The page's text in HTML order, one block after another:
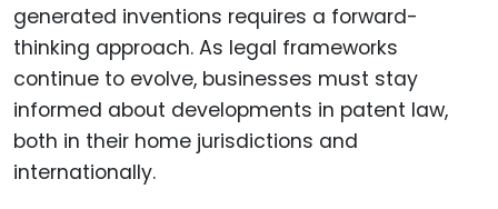
generated inventions requires a forward-
thinking approach. As legal frameworks
continue to evolve, businesses must stay
informed about developments in patent law,
both in their home jurisdictions and
internationally.